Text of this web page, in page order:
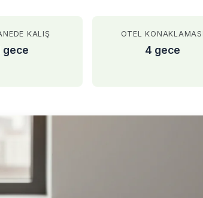
KALIŞ
gece
OTEL KONAKLAMASI
4 gece